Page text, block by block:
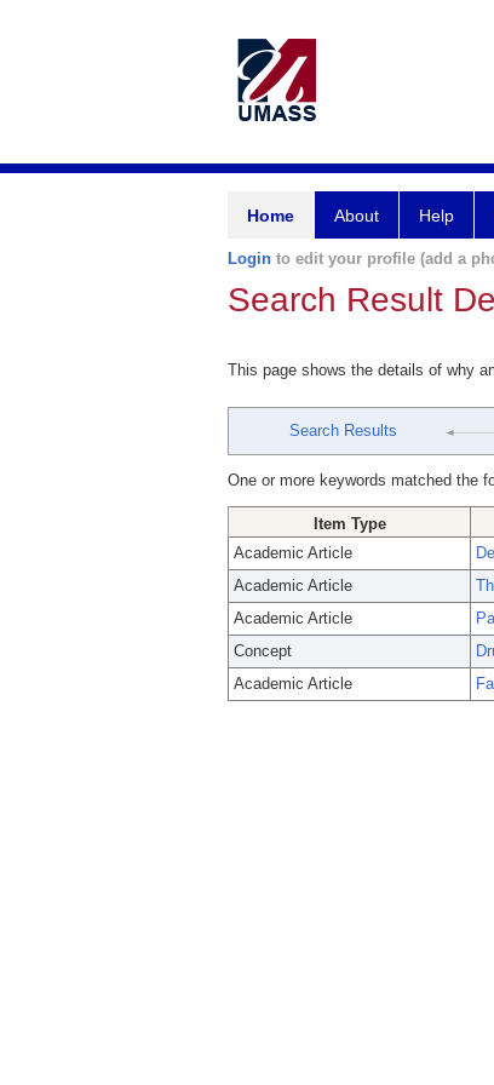
Home About Help
Login to edit your profile (add a
Search Result
This page shows the details of why
Search Results
One or more keywords matched the
Item Type
Academic Article
Academic Article
Academic Article
Concept
Academic Article